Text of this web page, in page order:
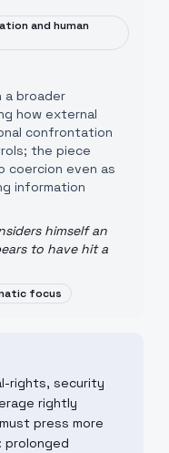
and human
a broader
how external
confrontation
the piece
coercion even as
information
himself an
to have hit a
focus
rights, security
rightly
press more
prolonged